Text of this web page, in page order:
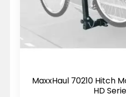
MaxxHaul 70210 Hitch
HD